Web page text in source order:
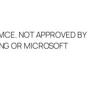
NOT APPROVED BY
OR MICROSOFT